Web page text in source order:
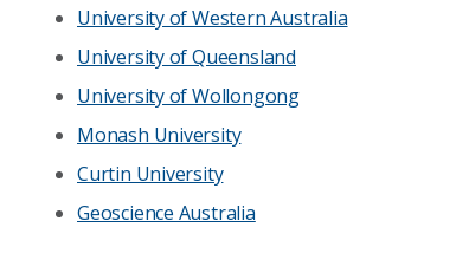
University of Western Australia
University of Queensland
University of Wollongong
Monash University
Curtin University
Geoscience Australia